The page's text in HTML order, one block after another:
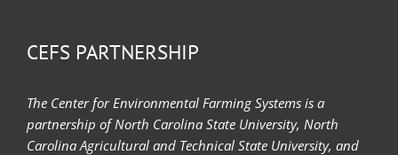
CEFS PARTNERSHIP
The Center for Environmental Farming Systems is a
partnership of North Carolina State University, North
Carolina Agricultural and Technical State University, and